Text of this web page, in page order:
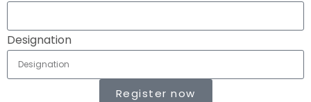
Designation
Register now